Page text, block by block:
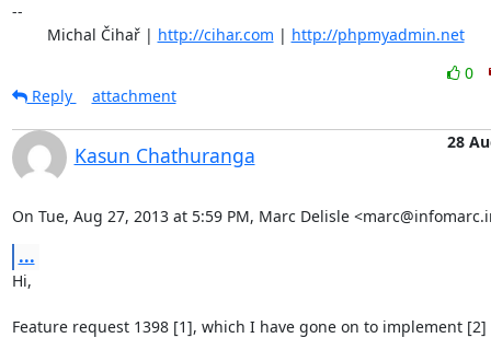
--
	Michal Čihař |
http://cihar.com | http://phpmyadmin.net
0
Reply
attachment
Kasun Chathuranga
28
On Tue, Aug 27, 2013 at 5:59 PM, Marc Delisle
...
Hi,
Feature request 1398 [1], which I have gone on to implement [2]